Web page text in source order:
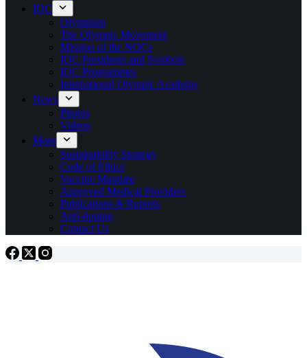
IOC
Olympism
The Olympic Movement
Mission of the NOCs
IOC Presidents and Symbols
IOC Programmes
International Olympic Academy
News
Photos
Videos
More
Sustainability Strategy
Code of Ethics
Vaccine Mandate
Approved Medical Providers
Publications & Reports
Anti-doping
Contact Us